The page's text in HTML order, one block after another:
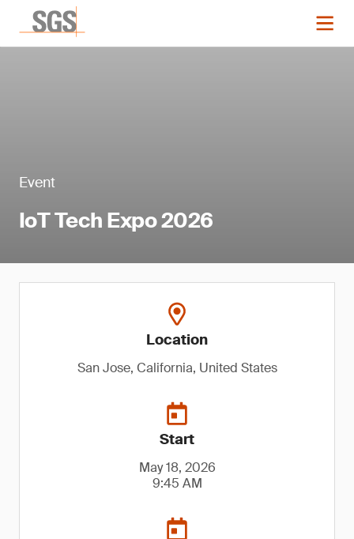
Event
IoT Tech Expo 2026
Location
San Jose, California, United States
Start
May 18, 2026
9:45 AM